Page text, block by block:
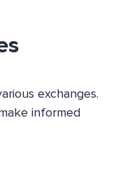
exchanges.
informed